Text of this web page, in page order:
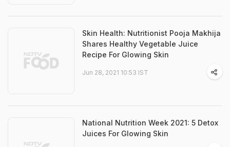
Skin Health: Nutritionist Pooja Makhija
Shares Healthy Vegetable Juice
Recipe For Glowing Skin
Jun 28, 2021 10:53 IST
National Nutrition Week 2021: 5 Detox
Juices For Glowing Skin